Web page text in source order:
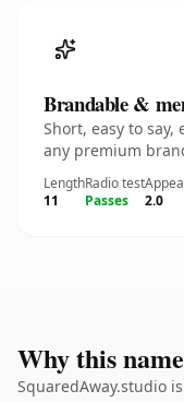
Brandable &
Short, easy to
any premium
Length
11
Radio test
Passes
2.0
Why this
SquaredAway.studio